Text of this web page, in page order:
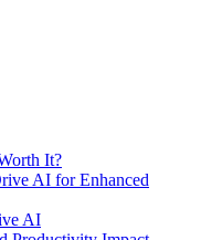
It?
AI for Enhanced
AI